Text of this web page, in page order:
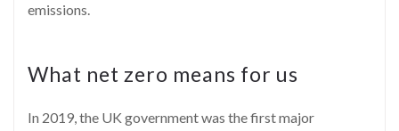
emissions.
What net zero means for us
In 2019, the UK government was the first major